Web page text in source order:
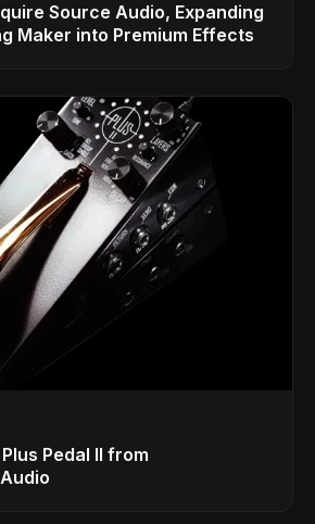
Source Audio, Expanding
Maker into Premium Effects
Pedal II from